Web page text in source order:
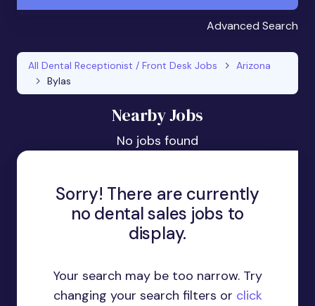
Advanced Search
All Dental Receptionist / Front Desk Jobs
Arizona
Bylas
Nearby Jobs
No jobs found
Sorry! There are currently
no dental sales jobs to
display.
Your search may be too narrow. Try
changing your search filters or click